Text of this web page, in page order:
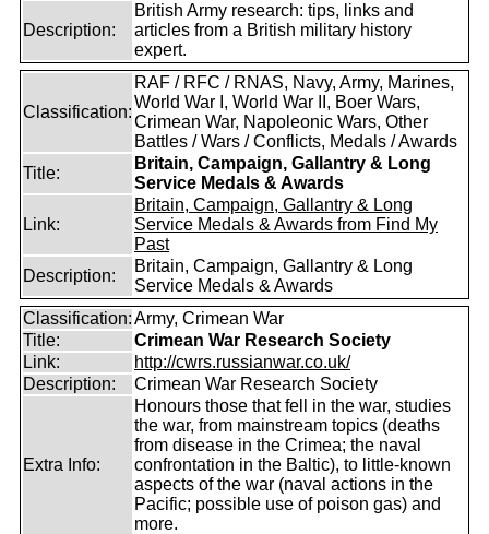
Description:
British Army research: tips, links and
articles from a British military history
expert.
Classification:
RAF / RFC / RNAS, Navy, Army, Marines,
World War I, World War II, Boer Wars,
Crimean War, Napoleonic Wars, Other
Battles / Wars / Conflicts, Medals / Awards
Title:
Britain, Campaign, Gallantry & Long
Service Medals & Awards
Link:
Britain, Campaign, Gallantry & Long
Service Medals & Awards from Find My
Past
Description:
Britain, Campaign, Gallantry & Long
Service Medals & Awards
Classification:Army, Crimean War
Title:
Crimean War Research Society
Link:
http://cwrs.russianwar.co.uk/
Description:
Crimean War Research Society
Extra Info:
Honours those that fell in the war, studies
the war, from mainstream topics (deaths
from disease in the Crimea; the naval
confrontation in the Baltic), to little-known
aspects of the war (naval actions in the
Pacific; possible use of poison gas) and
more.